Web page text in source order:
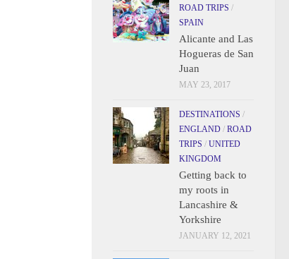
ROAD TRIPS /
SPAIN
Alicante and Las
Hogueras de San
Juan
MAY 23, 2017
DESTINATIONS /
ENGLAND / ROAD
TRIPS / UNITED
KINGDOM
Getting back to
my roots in
Lancashire &
Yorkshire
JANUARY 12, 2021